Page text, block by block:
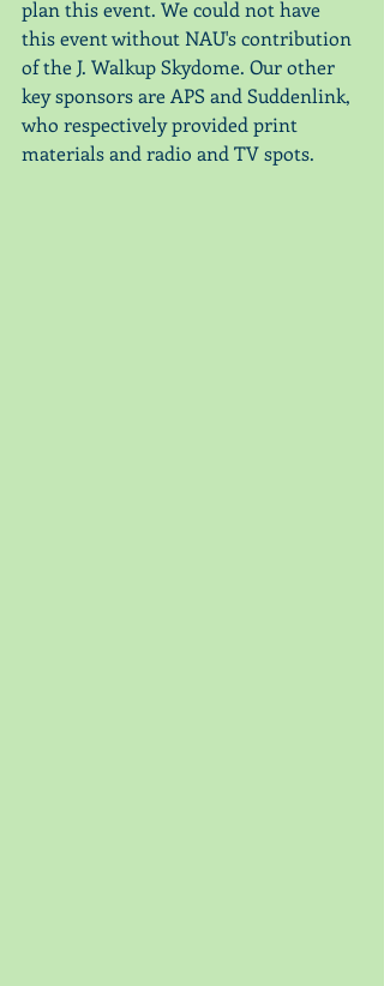
plan this event. We could not have
this event without NAU's contribution
of the J. Walkup Skydome. Our other
key sponsors are APS and Suddenlink,
who respectively provided print
materials and radio and TV spots.